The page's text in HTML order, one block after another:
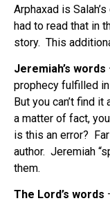
Arphaxad is
had to read that in
story. This
Jeremiah’s words
prophecy fulfilled
But you can’t find
a matter of fact,
is this an error?
author. Jeremiah
them.
The Lord’s words